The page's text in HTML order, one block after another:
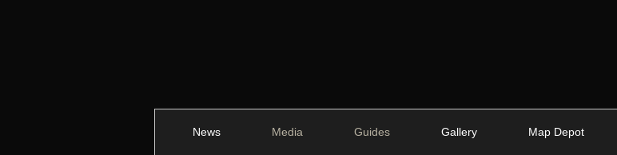
News Media Guides Gallery Map Depot